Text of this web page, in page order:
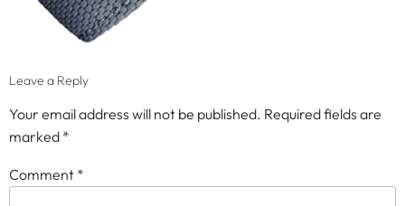
Leave a Reply
Your email address will not be published. Required fields are
marked *
Comment *